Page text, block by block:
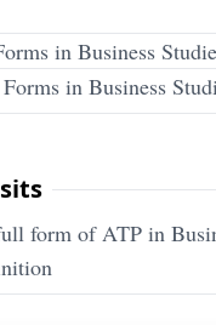
in Business
in Business
form of ATP in